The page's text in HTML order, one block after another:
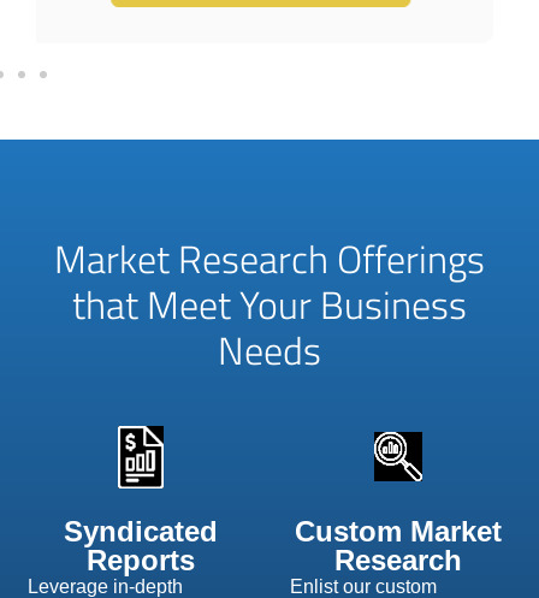
Market Research Offerings
that Meet Your Business
Needs
Syndicated
Reports
Leverage in-depth
Custom Market
Research
Enlist our custom